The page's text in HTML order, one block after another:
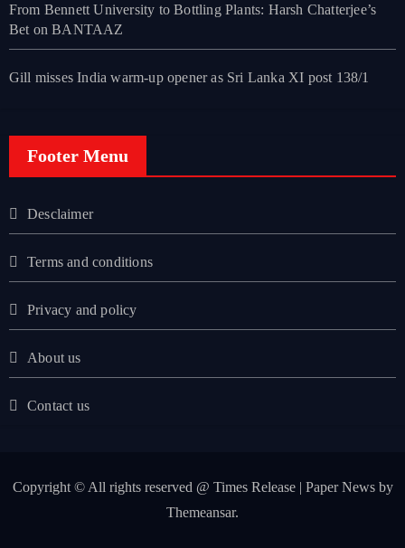
From Bennett University to Bottling Plants: Harsh Chatterjee’s
Bet on BANTAAZ
Gill misses India warm-up opener as Sri Lanka XI post 138/1
Footer Menu
Desclaimer
Terms and conditions
Privacy and policy
About us
Contact us
Copyright © All rights reserved @ Times Release | Paper Newsby
Themeansar.